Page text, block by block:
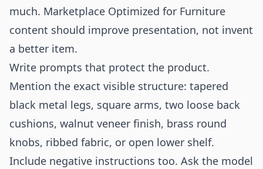
much. Marketplace Optimized for Furniture
content should improve presentation, not invent
a better item.
Write prompts that protect the product.
Mention the exact visible structure: tapered
black metal legs, square arms, two loose back
cushions, walnut veneer finish, brass round
knobs, ribbed fabric, or open lower shelf.
Include negative instructions too. Ask the model